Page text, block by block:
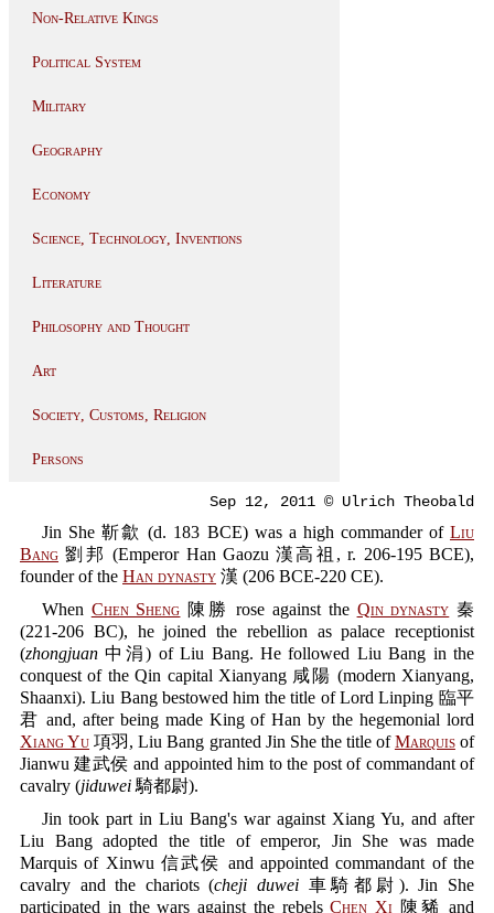
Non-Relative Kings
Political System
Military
Geography
Economy
Science, Technology, Inventions
Literature
Philosophy and Thought
Art
Society, Customs, Religion
Persons
Sep 12, 2011 © Ulrich Theobald
Jin She 靳歙 (d. 183 BCE) was a high commander of Liu
Bang 劉邦 (Emperor Han Gaozu 漢高祖, r. 206-195 BCE),
founder of the Han dynasty 漢 (206 BCE-220 CE).
When Chen Sheng 陳勝 rose against the Qin dynasty 秦
(221-206 BC), he joined the rebellion as palace receptionist
(zhongjuan 中涓) of Liu Bang. He followed Liu Bang in the
conquest of the Qin capital Xianyang 咸陽 (modern Xianyang,
Shaanxi). Liu Bang bestowed him the title of Lord Linping 臨平
君 and, after being made King of Han by the hegemonial lord
Xiang Yu 項羽, Liu Bang granted Jin She the title ofMarquisof
Jianwu 建武侯 and appointed him to the post of commandant of
cavalry (jiduwei 騎都尉).
Jin took part in Liu Bang's war against Xiang Yu, and after
Liu Bang adopted the title of emperor, Jin She was made
Marquis of Xinwu 信武侯 and appointed commandant of the
cavalry and the chariots (cheji duwei車騎都尉). Jin She
participated in the wars against the rebelsChen Xi 陳豨 and